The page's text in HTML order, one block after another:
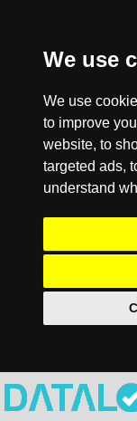
We use
We use
to improve
website, to
targeted ads,
understand